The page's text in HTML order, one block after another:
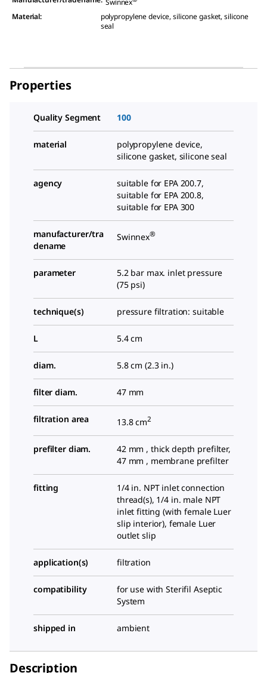
Swinnex
Material:
polypropylene device, silicone gasket, silicone
seal
Properties
Quality Segment 100
material
polypropylene device,
silicone gasket, silicone seal
agency
suitable for EPA 200.7,
suitable for EPA 200.8,
suitable for EPA 300
manufacturer/tra
dename
Swinnex®
parameter
5.2 bar max. inlet pressure
(75 psi)
technique(s) pressure filtration: suitable
L 5.4 cm
diam. 5.8 cm (2.3 in.)
filter diam. 47 mm
filtration area 13.8 cm2
prefilter diam.
42 mm , thick depth prefilter,
47 mm , membrane prefilter
fitting 1/4in. NPT inlet connection
thread(s), 1/4 in. male NPT
inlet fitting (with female Luer
slip interior), female Luer
outlet slip
application(s) filtration
compatibility
for use with Sterifil Aseptic
System
shipped in ambient
Description